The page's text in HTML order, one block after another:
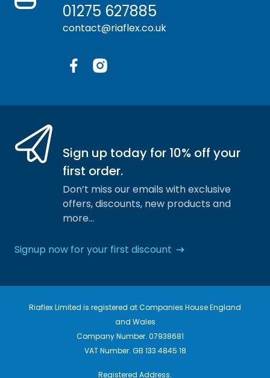
01275 627885
contact@riaflex.co.uk
Sign up today for 10% off your
first order.
Don’t miss our emails with exclusive
offers, discounts, new products and
more…
Signup now for your first discount
Riaflex Limited is registered at Companies House England
and Wales
Company Number. 07938681
VAT Number. GB 133 4845 18
Registered Address.